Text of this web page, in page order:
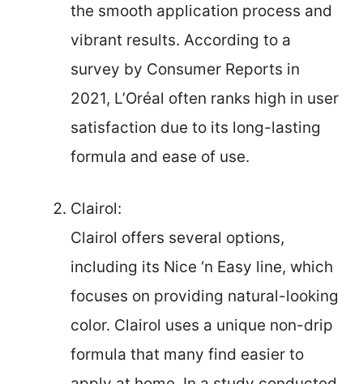
the smooth application process and
vibrant results. According to a
survey by Consumer Reports in
2021, L’Oréal often ranks high in user
satisfaction due to its long-lasting
formula and ease of use.
Clairol:
Clairol offers several options,
including its Nice ‘n Easy line, which
focuses on providing natural-looking
color. Clairol uses a unique non-drip
formula that many find easier to